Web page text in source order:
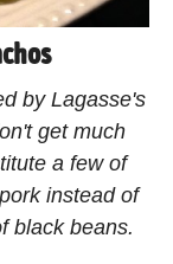
by Lagasse's
get much
a few of
instead of
black beans.